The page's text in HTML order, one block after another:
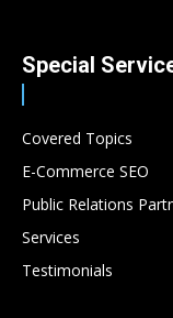
Special
Covered Topics
E-Commerce SEO
Public Relations
Services
Testimonials